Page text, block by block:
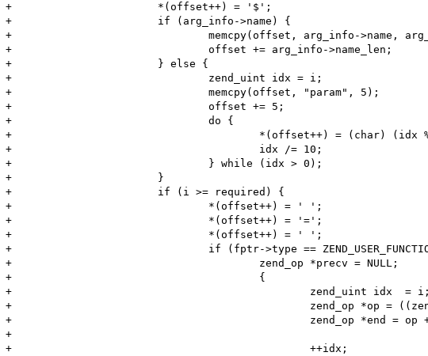
+			*(offset++) = '$';
+			if (arg_info->name) {
+				memcpy(offset, arg_info->name, arg_info->name_len);
+				offset += arg_info->name_len;
+			} else {
+				zend_uint idx = i;
+				memcpy(offset, "param", 5);
+				offset += 5;
+				do {
+					*(offset++) = (char) (idx % 10) + '0';
+					idx /= 10;
+				} while (idx > 0);
+			}
+			if (i >= required) {
+				*(offset++) = ' ';
+				*(offset++) = '=';
+				*(offset++) = ' ';
+				if (fptr->type == ZEND_USER_FUNCTION) {
+					zend_op *precv = NULL;
+					{
+						zend_uint idx  = i;
+						zend_op *op = ((zend_op_array *)fptr)->opcodes;
+						zend_op *end = op + ((zend_op_array *)fptr)->last;
+
+						++idx;